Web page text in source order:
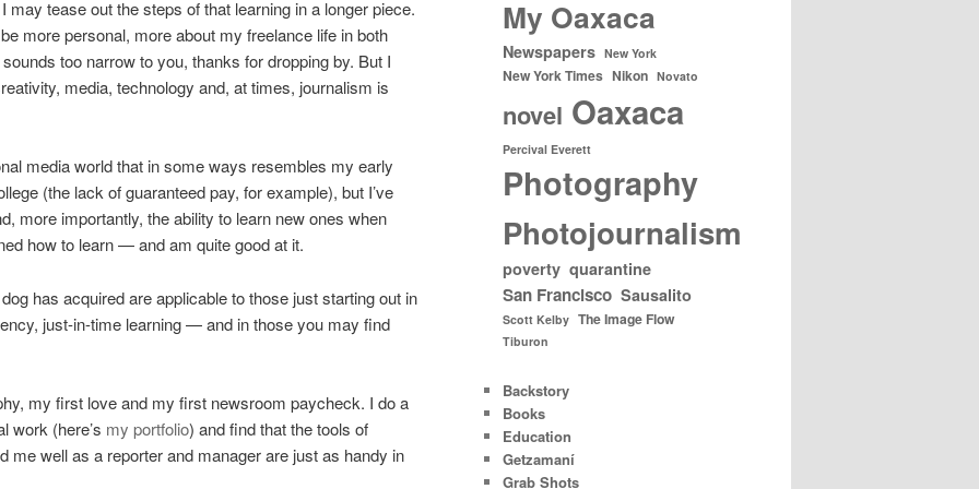
tease out the steps of that learning in a longer piece.
more personal, more about my freelance life in both
too narrow to you, thanks for dropping by. But I
media, technology and, at times, journalism is
media world that in some ways resembles my early
(the lack of guaranteed pay, for example), but I’ve
more importantly, the ability to learn new ones when
how to learn — and am quite good at it.
has acquired are applicable to those just starting out in
just-in-time learning — and in those you may find
my first love and my first newsroom paycheck. I do a
work (here’s my portfolio) and find that the tools of
me well as a reporter and manager are just as handy in
My Oaxaca
Newspapers New York
New York Times Nikon Novato
novel Oaxaca
Percival Everett
Photography
Photojournalism
poverty quarantine
San Francisco Sausalito
Scott Kelby The Image Flow
Tiburon
Backstory
Books
Education
Getzamaní
Grab Shots